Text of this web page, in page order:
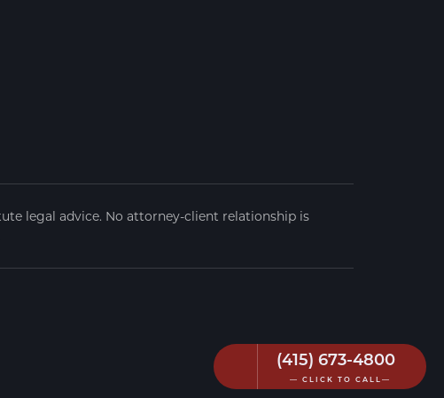
(415) 673-4800
— CLICK TO CALL—
legal advice. No attorney-client relationship is